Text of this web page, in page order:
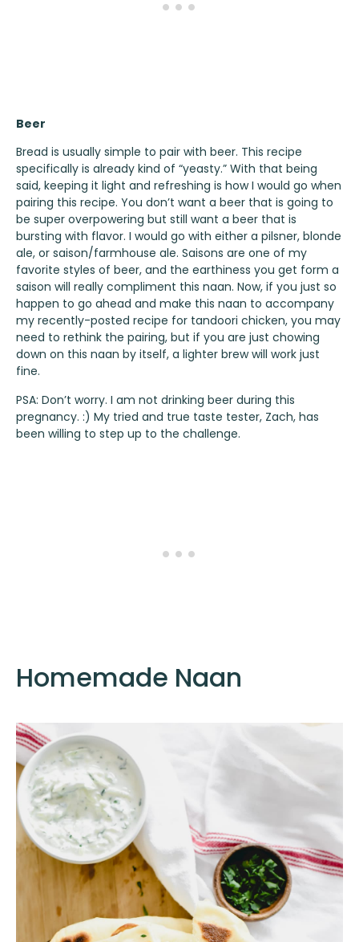
Beer
Bread is usually simple to pair with beer. This recipe
specifically is already kind of “yeasty.” With that being
said, keeping it light and refreshing is how I would go when
pairing this recipe. You don’t want a beer that is going to
be super overpowering but still want a beer that is
bursting with flavor. I would go with either a pilsner, blonde
ale, or saison/farmhouse ale. Saisons are one of my
favorite styles of beer, and the earthiness you get form a
saison will really compliment this naan. Now, if you just so
happen to go ahead and make this naan to accompany
my recently-posted recipe for tandoori chicken, you may
need to rethink the pairing, but if you are just chowing
down on this naan by itself, a lighter brew will work just
fine.
PSA: Don’t worry. I am not drinking beer during this
pregnancy. :) My tried and true taste tester, Zach, has
been willing to step up to the challenge.
Homemade Naan